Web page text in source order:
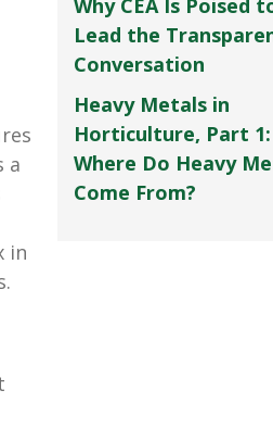
a
in
Why CEA Is Poised
Lead the
Conversation
Heavy Metals in
Horticulture, Part 1:
Where Do Heavy
Come From?